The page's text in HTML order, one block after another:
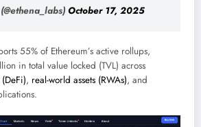
October 17, 2025
55% of Ethereum’s active rollups,
in total value locked (TVL) across
, real-world assets (RWAs), and